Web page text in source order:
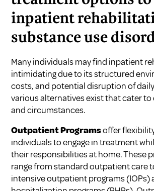
inpatient
substance use
Many individuals may find inpatient
intimidating due to its structured
costs, and potential disruption of
various alternatives exist that cater
and circumstances.
Outpatient Programsoffer
individuals to engage in treatment
their responsibilities at home. These
range from standard outpatient care
intensive outpatient programs (IOPs)